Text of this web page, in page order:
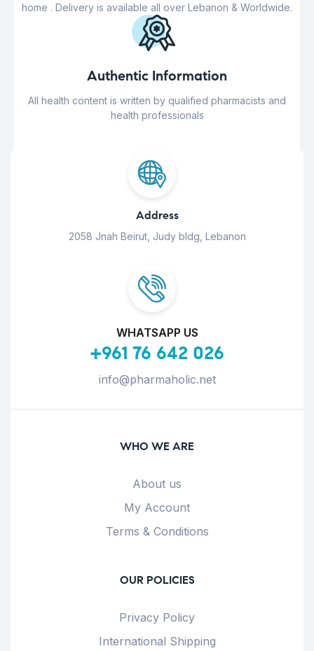
home . Delivery is available all over Lebanon & Worldwide.
Authentic Information
All health content is written by qualified pharmacists and
health professionals
Address
2058 Jnah Beirut, Judy bldg, Lebanon
WHATSAPP US
+961 76 642 026
info@pharmaholic.net
WHO WE ARE
About us
My Account
Terms & Conditions
OUR POLICIES
Privacy Policy
International Shipping